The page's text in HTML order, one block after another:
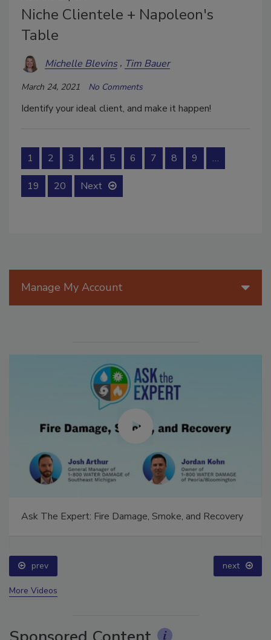
Niche Clientele + Napoleon's
Table
Michelle Blevins Tim Bauer
March 24, 2021 No Comments
Identify your ideal client, and make it happen!
1 2 3 4 5 6 7 8 9 …
19 20 Next
Manage My Account
Ask The Expert: Fire Damage, Smoke, and Recovery
prev next
More Videos